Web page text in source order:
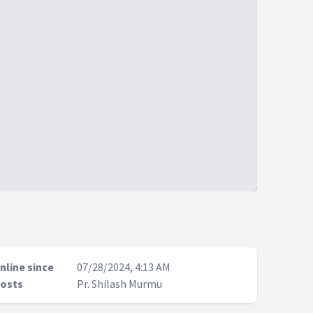
since
07/28/2024, 4:13 AM
Pr. Shilash Murmu